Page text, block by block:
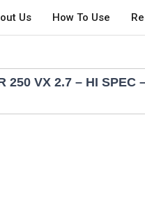
Us How To Use
250 VX 2.7 – HI SPEC